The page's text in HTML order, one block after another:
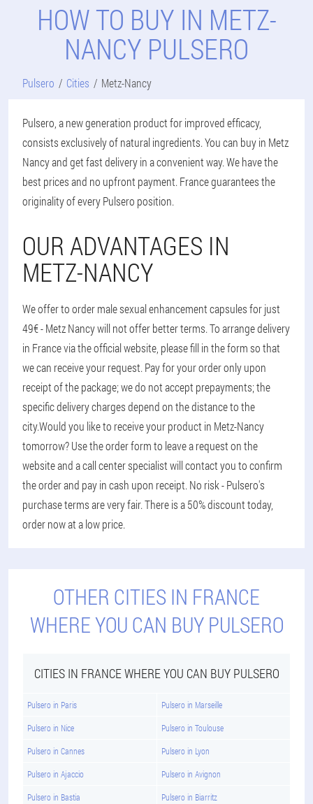
HOW TO BUY IN METZ-
NANCY PULSERO
Pulsero Cities Metz-Nancy
Pulsero, a new generation product for improved efficacy,
consists exclusively of natural ingredients. You can buy in Metz
Nancy and get fast delivery in a convenient way. We have the
best prices and no upfront payment. France guarantees the
originality of every Pulsero position.
OUR ADVANTAGES IN
METZ-NANCY
We offer to order male sexual enhancement capsules for just
49€ - Metz Nancy will not offer better terms. To arrange delivery
in France via the official website, please fill in the form so that
we can receive your request. Pay for your order only upon
receipt of the package; we do not accept prepayments; the
specific delivery charges depend on the distance to the
city.Would you like to receive your product in Metz-Nancy
tomorrow? Use the order form to leave a request on the
website and a call center specialist will contact you to confirm
the order and pay in cash upon receipt. No risk - Pulsero's
purchase terms are very fair. There is a 50% discount today,
order now at a low price.
OTHER CITIES IN FRANCE
WHERE YOU CAN BUY PULSERO
CITIES IN FRANCE WHERE YOU CAN BUY PULSERO
Pulsero in Paris Pulsero in Marseille
Pulsero in Nice Pulsero in Toulouse
Pulsero in Cannes Pulsero in Lyon
Pulsero in Ajaccio Pulsero in Avignon
Pulsero in Bastia Pulsero in Biarritz